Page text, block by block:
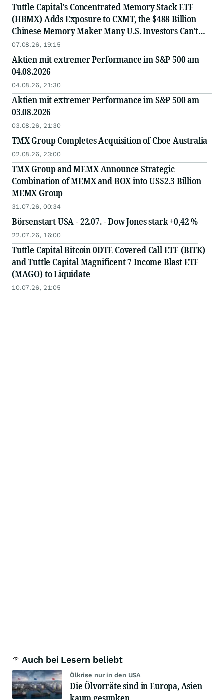
Tuttle Capital's Concentrated Memory Stack ETF
(HBMX) Adds Exposure to CXMT, the $488 Billion
Chinese Memory Maker Many U.S. Investors Can't
Access Directly
07.08.26, 19:15
Aktien mit extremer Performance im S&P 500 am
04.08.2026
04.08.26, 21:30
Aktien mit extremer Performance im S&P 500 am
03.08.2026
03.08.26, 21:30
TMX Group Completes Acquisition of Cboe Australia
02.08.26, 23:00
TMX Group and MEMX Announce Strategic
Combination of MEMX and BOX into US$2.3 Billion
MEMX Group
31.07.26, 00:34
Börsenstart USA - 22.07. - Dow Jones stark +0,42 %
22.07.26, 16:00
Tuttle Capital Bitcoin 0DTE Covered Call ETF (BITK)
and Tuttle Capital Magnificent 7 Income Blast ETF
(MAGO) to Liquidate
10.07.26, 21:05
Auch bei Lesern beliebt
Ölkrise nur in den USA
Die Ölvorräte sind in Europa, Asien